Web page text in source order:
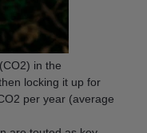
in the
locking it up for
per year (average